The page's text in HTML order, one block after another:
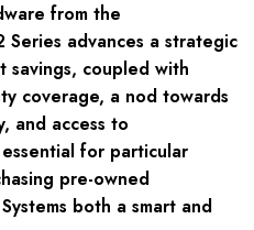
from the
Series advances a strategic
savings, coupled with
coverage, a nod towards
and access to
for particular
pre-owned
both a smart and